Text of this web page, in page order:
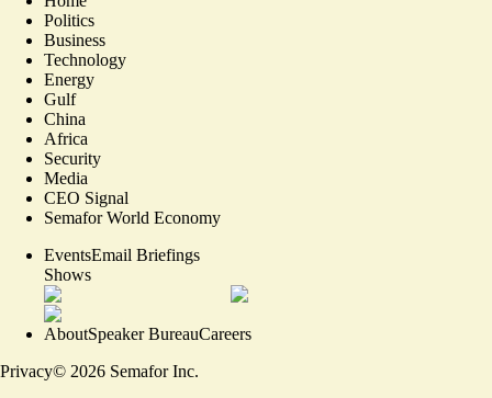
Politics
Business
Technology
Energy
Gulf
China
Africa
Security
Media
CEO Signal
Semafor World Economy
EventsEmail Briefings
Shows
AboutSpeaker BureauCareers
Privacy© 2026 Semafor Inc.